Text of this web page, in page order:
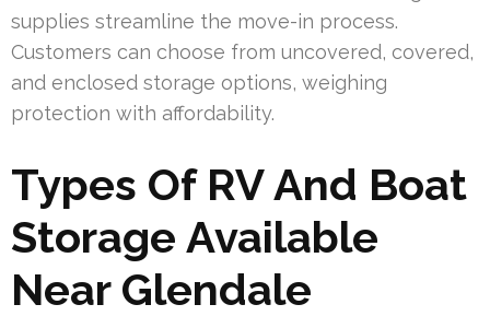
supplies streamline the move-in process.
Customers can choose from uncovered, covered,
and enclosed storage options, weighing
protection with affordability.
Types Of RV And Boat
Storage Available
Near Glendale